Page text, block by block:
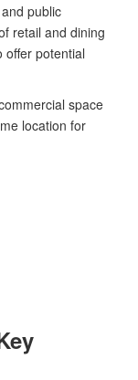
public
retail and dining
offer potential
space
location for